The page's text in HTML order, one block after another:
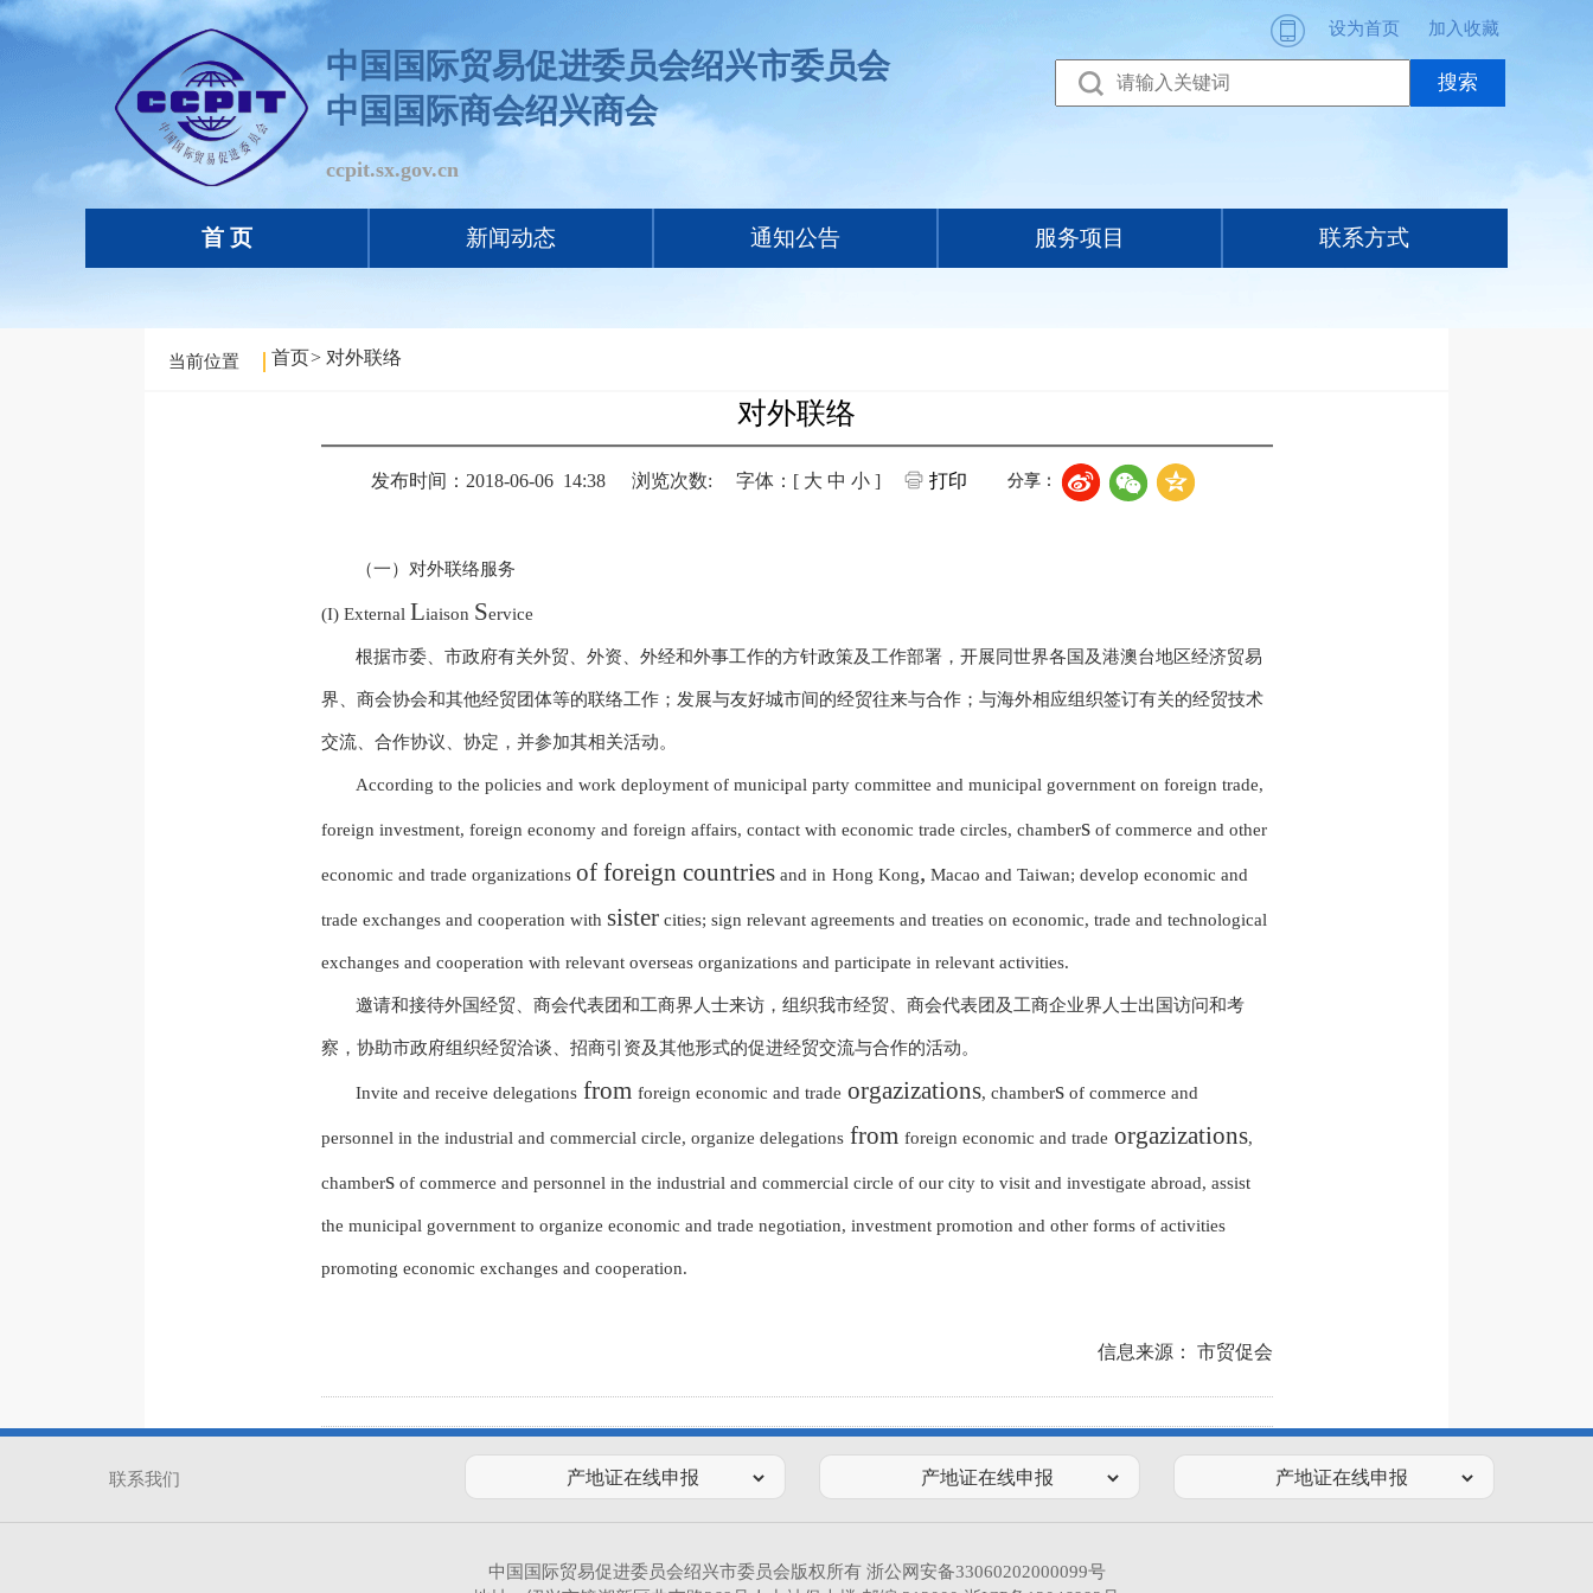
中国国际贸易促进委员会绍兴市委员会
中国国际商会绍兴商会
ccpit.sx.gov.cn
设为首页 加入收藏
首 页 新闻动态 通知公告 服务项目 联系方式
当前位置 首页> 对外联络
对外联络
发布时间：2018-06-06 14:38 浏览次数: 字体：[ 大 中 小] 打印 分享：
（一）对外联络服务
(I) External Liaison Service
根据市委、市政府有关外贸、外资、外经和外事工作的方针政策及工作部署，开展同世界各国及港澳台地区经济贸易
界、商会协会和其他经贸团体等的联络工作；发展与友好城市间的经贸往来与合作；与海外相应组织签订有关的经贸技术
交流、合作协议、协定，并参加其相关活动。
According to the policies and work deployment of municipal party committee and municipal government on foreign trade,
foreign investment, foreign economy and foreign affairs, contact with economic trade circles, chambersof commerce and other
economic and trade organizations of foreign countriesand in Hong Kong, Macao and Taiwan; develop economic and
trade exchanges and cooperation with sistercities; sign relevant agreements and treaties on economic, trade and technological
exchanges and cooperation with relevant overseas organizations and participate in relevant activities.
邀请和接待外国经贸、商会代表团和工商界人士来访，组织我市经贸、商会代表团及工商企业界人士出国访问和考
察，协助市政府组织经贸洽谈、招商引资及其他形式的促进经贸交流与合作的活动。
Invite and receive delegationsfrom foreign economic and trade orgazizations, chambersof commerce and
personnel in the industrial and commercial circle, organize delegationsfrom foreign economic and trade orgazizations,
chambersof commerce and personnel in the industrial and commercial circle of our city to visit and investigate abroad, assist
the municipal government to organize economic and trade negotiation, investment promotion and other forms of activities
promoting economic exchanges and cooperation.
信息来源： 市贸促会
联系我们
中国国际贸易促进委员会绍兴市委员会版权所有 浙公网安备33060202000099号